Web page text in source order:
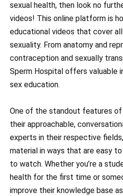
sexual health, then look no
videos! This online platform is
educational videos that cover
sexuality. From anatomy and
contraception and sexually
Sperm Hospital offers valuable
sex education.
One of the standout features of
their approachable,
experts in their respective
material in ways that are easy
to watch. Whether you’re a
health for the first time or
improve their knowledge base